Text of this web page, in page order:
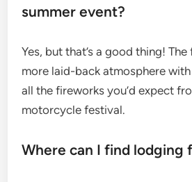
summer event?
Yes, but that’s a good thing!
more laid-back atmosphere
all the fireworks you’d expect
motorcycle festival.
Where can I find lodging